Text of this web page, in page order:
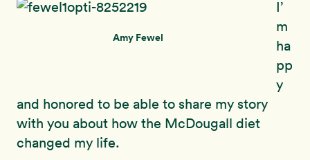
Amy Fewel
I’
m
ha
pp
y
and honored to be able to share my story
with you about how the McDougall diet
changed my life.